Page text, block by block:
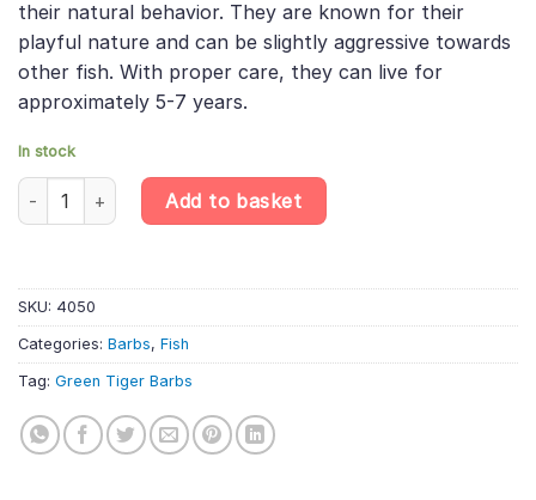
their natural behavior. They are known for their
playful nature and can be slightly aggressive towards
other fish. With proper care, they can live for
approximately 5-7 years.
In stock
10 X Green Tiger Barbs - Puntigrus Tetrazona - Cyprinid Fish
Add to basket
SKU: 4050
Categories: Barbs, Fish
Tag: Green Tiger Barbs